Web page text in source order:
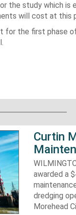
the study which
will cost at this
for the first phase
Curtin
awarded a
dredging
Morehead